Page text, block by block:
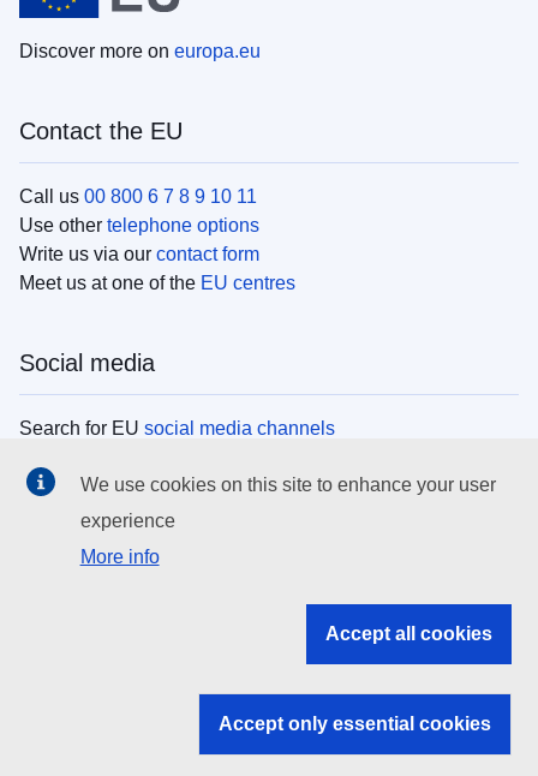
Discover more on europa.eu
Contact the EU
Call us 00 800 6 7 8 9 10 11
Use other telephone options
Write us via our contact form
Meet us at one of the EU centres
Social media
Search for EU social media channels
EU institutions
Search all EU institutions and bodies
EU institutions
We use cookies on this site to enhance your user
experience
More info
Accept all cookies
Accept only essential cookies